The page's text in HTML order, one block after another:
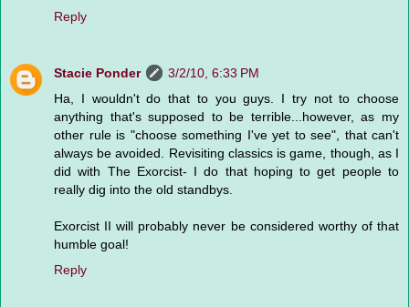
Reply
Stacie Ponder
3/2/10, 6:33 PM
Ha, I wouldn't do that to you guys. I try not to choose
anything that's supposed to be terrible...however, as my
other rule is "choose something I've yet to see", that can't
always be avoided. Revisiting classics is game, though, as I
did with The Exorcist- I do that hoping to get people to
really dig into the old standbys.
Exorcist II will probably never be considered worthy of that
humble goal!
Reply